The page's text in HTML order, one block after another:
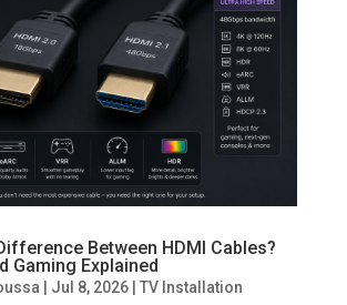
Between HDMI Cables?
Gaming Explained
Jul 8, 2026| TV Installation